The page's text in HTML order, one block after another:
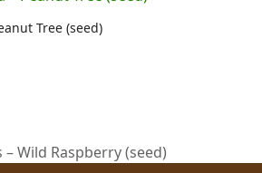
Tree (seed)
Wild Raspberry (seed)